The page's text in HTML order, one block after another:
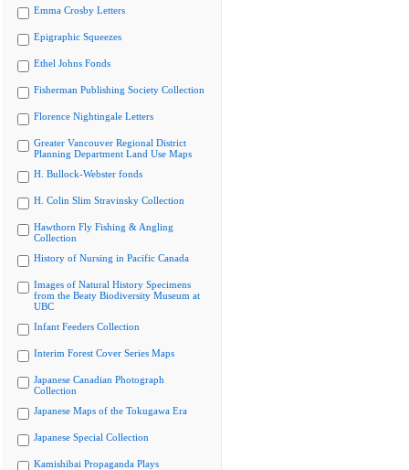
Emma Crosby Letters
Epigraphic Squeezes
Ethel Johns Fonds
Fisherman Publishing Society Collection
Florence Nightingale Letters
Greater Vancouver Regional District
Planning Department Land Use Maps
H. Bullock-Webster fonds
H. Colin Slim Stravinsky Collection
Hawthorn Fly Fishing & Angling
Collection
History of Nursing in Pacific Canada
Images of Natural History Specimens
from the Beaty Biodiversity Museum at
UBC
Infant Feeders Collection
Interim Forest Cover Series Maps
Japanese Canadian Photograph
Collection
Japanese Maps of the Tokugawa Era
Japanese Special Collection
Kamishibai Propaganda Plays